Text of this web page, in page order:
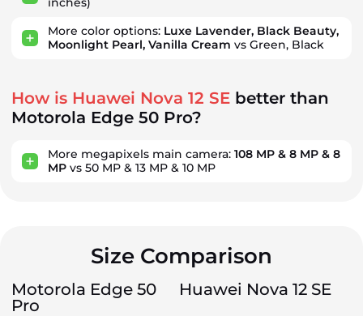
More color options: Luxe Lavender, Black Beauty,
Moonlight Pearl, Vanilla Cream vs Green, Black
How is Huawei Nova 12 SE better than
Motorola Edge 50 Pro?
More megapixels main camera: 108 MP & 8 MP & 8
MP vs 50 MP & 13 MP & 10 MP
Size Comparison
Motorola Edge 50
Pro
Huawei Nova 12 SE